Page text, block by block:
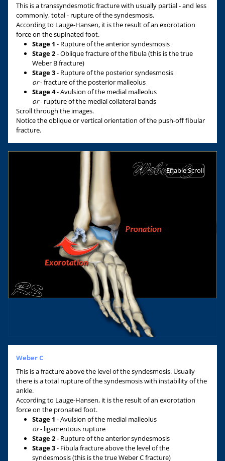
This is a transsyndesmotic fracture with usually partial - and less
commonly, total - rupture of the syndesmosis.
According to Lauge-Hansen, it is the result of an exorotation
force on the supinated foot.
Stage 1 - Rupture of the anterior syndesmosis
Stage 2- Oblique fracture of the fibula (this is the true
Weber B fracture)
Stage 3- Rupture of the posterior syndesmosis
or- fracture of the posterior malleolus
Stage 4- Avulsion of the medial malleolus
or- rupture of the medial collateral bands
Scroll through the images.
Notice the oblique or vertical orientation of the push-off fibular
fracture.
Enable Scroll
Weber C
This is a fracture above the level of the syndesmosis. Usually
there is a total rupture of the syndesmosis with instability of the
ankle.
According to Lauge-Hansen, it is the result of an exorotation
force on the pronated foot.
Stage 1 - Avulsion of the medial malleolus
or- ligamentous rupture
Stage 2- Rupture of the anterior syndesmosis
Stage 3- Fibula fracture above the level of the
syndesmosis (this is the true Weber C fracture)